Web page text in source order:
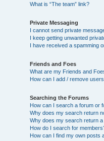
What is “The team” link?
Private Messaging
I cannot send private
I keep getting unwanted
I have received a spamming
Friends and Foes
What are my Friends and
How can I add / remove
Searching the Forums
How can I search a forum or
Why does my search return
Why does my search return
How do I search for
How can I find my own posts